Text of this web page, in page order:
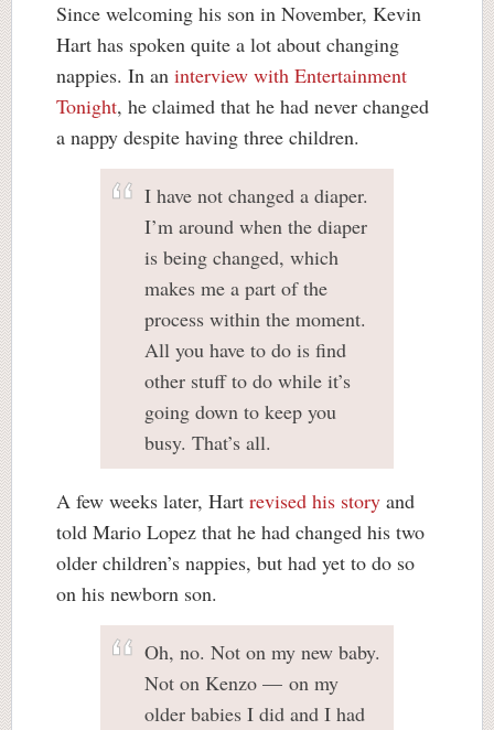
Since welcoming his son in November, Kevin
Hart has spoken quite a lot about changing
nappies. In an interview with Entertainment
Tonight, he claimed that he had never changed
a nappy despite having three children.
I have not changed a diaper.
I’m around when the diaper
is being changed, which
makes me a part of the
process within the moment.
All you have to do is find
other stuff to do while it’s
going down to keep you
busy. That’s all.
A few weeks later, Hart revised his story and
told Mario Lopez that he had changed his two
older children’s nappies, but had yet to do so
on his newborn son.
Oh, no. Not on my new baby.
Not on Kenzo — on my
older babies I did and I had